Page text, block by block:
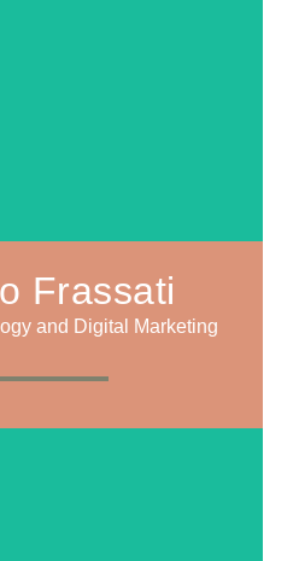
Frassati
and Digital Marketing